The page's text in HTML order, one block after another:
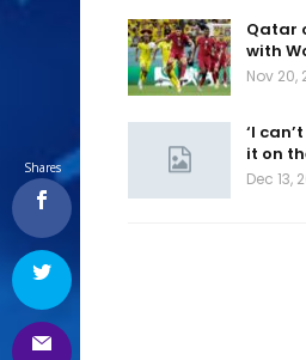
Qatar
with
Nov 20,
‘I
it on
Dec 13,
Shares